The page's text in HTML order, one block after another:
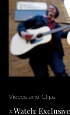
Videos and Clips
#Watch: